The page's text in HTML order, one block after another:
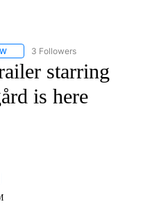
FOLLOW "CNN - ENTERTAINMENT"
3 Followers
starring
is here